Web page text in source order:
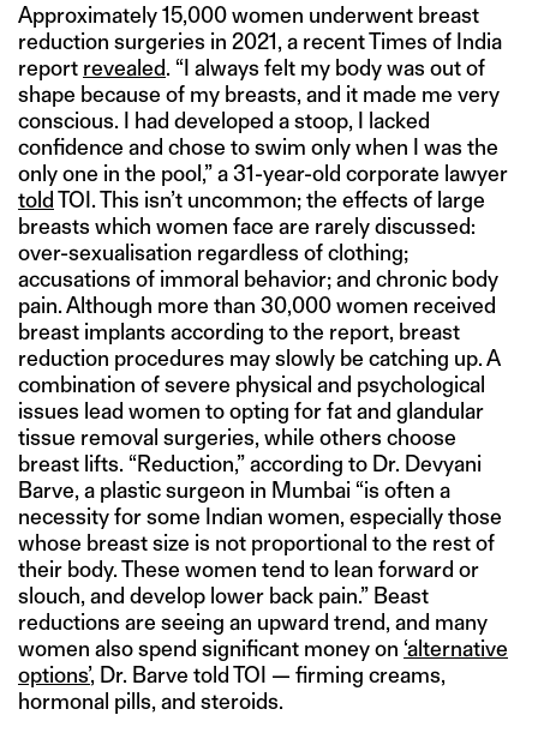
Approximately 15,000 women underwent breast
reduction surgeries in 2021, a recent Times of India
report revealed. “I always felt my body was out of
shape because of my breasts, and it made me very
conscious. I had developed a stoop, I lacked
confidence and chose to swim only when I was the
only one in the pool,” a 31-year-old corporate lawyer
toldTOI. This isn’t uncommon; the effects of large
breasts which women face are rarely discussed:
over-sexualisation regardless of clothing;
accusations of immoral behavior; and chronic body
pain. Although more than 30,000 women received
breast implants according to the report, breast
reduction procedures may slowly be catching up. A
combination of severe physical and psychological
issues lead women to opting for fat and glandular
tissue removal surgeries, while others choose
breast lifts. “Reduction,” according to Dr. Devyani
Barve, a plastic surgeon in Mumbai “is often a
necessity for some Indian women, especially those
whose breast size is not proportional to the rest of
their body. These women tend to lean forward or
slouch, and develop lower back pain.” Beast
reductions are seeing an upward trend, and many
women also spend significant money on ‘alternative
options’, Dr. Barve told TOI — firming creams,
hormonal pills, and steroids.